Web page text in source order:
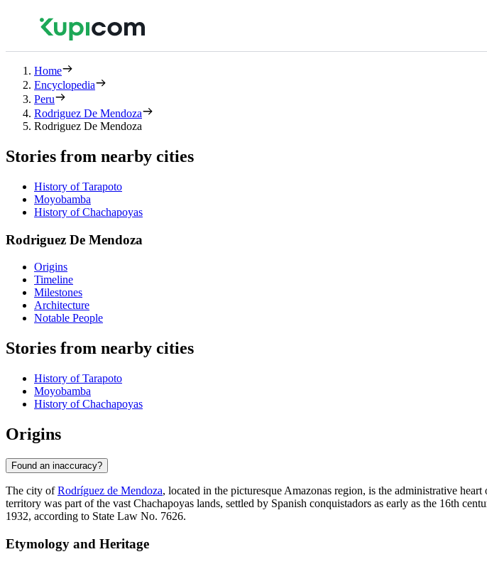
Home
Encyclopedia
Peru
Rodriguez De Mendoza
Rodriguez De Mendoza
Stories from nearby cities
History of Tarapoto
Moyobamba
History of Chachapoyas
Rodriguez De Mendoza
Origins
Timeline
Milestones
Architecture
Notable People
Stories from nearby cities
History of Tarapoto
Moyobamba
History of Chachapoyas
Origins
Found an inaccuracy?
The city ofRodríguez de Mendoza, located in the picturesque Amazonas region, is the administrative heart
territory was part of the vast Chachapoyas lands, settled by Spanish conquistadors as early as the 16th
1932, according to State Law No. 7626.
Etymology and Heritage